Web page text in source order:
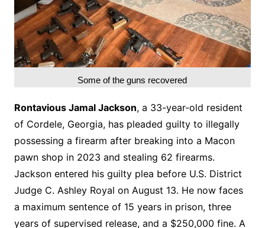
Some of the guns recovered
Rontavious Jamal Jackson, a 33-year-old resident
of Cordele, Georgia, has pleaded guilty to illegally
possessing a firearm after breaking into a Macon
pawn shop in 2023 and stealing 62 firearms.
Jackson entered his guilty plea before U.S. District
Judge C. Ashley Royal on August 13. He now faces
a maximum sentence of 15 years in prison, three
years of supervised release, and a $250,000 fine. A